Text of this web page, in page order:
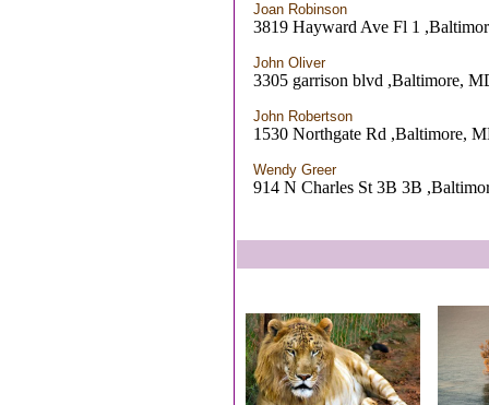
Joan Robinson
3819 Hayward Ave Fl 1
John Oliver
3305 garrison blvd ,Baltimore,
John Robertson
1530 Northgate Rd ,Baltimore,
Wendy Greer
914 N Charles St 3B 3B